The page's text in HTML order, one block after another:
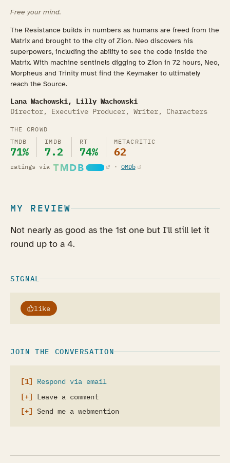
Free your mind.
The Resistance builds in numbers as humans are freed from the
Matrix and brought to the city of Zion. Neo discovers his
superpowers, including the ability to see the code inside the
Matrix. With machine sentinels digging to Zion in 72 hours, Neo,
Morpheus and Trinity must find the Keymaker to ultimately
reach the Source.
Lana Wachowski, Lilly Wachowski
Director, Executive Producer, Writer, Characters
THE CROWD
TMDB
71%
IMDB
7.2
RT
74%
METACRITIC
62
ratings via (opens in a new tab)
· OMDb(opens in a new tab)
MY REVIEW
Not nearly as good as the 1st one but I'll still let it
round up to a 4.
SIGNAL
like
JOIN THE CONVERSATION
Respond via email
Leave a comment
Send me a webmention